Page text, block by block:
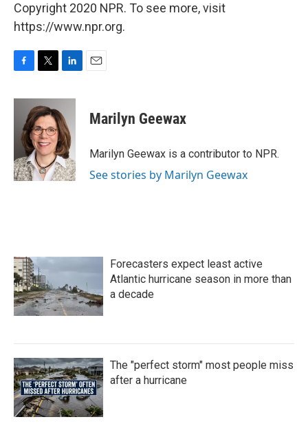
Copyright 2020 NPR. To see more, visit
https://www.npr.org.
c
k
i
t
t
e
r
n
k
e
d
I
n
Marilyn Geewax
Marilyn Geewax is a contributor to NPR.
See stories by Marilyn Geewax
Forecasters expect least active
Atlantic hurricane season in more than
a decade
The "perfect storm" most people miss
after a hurricane